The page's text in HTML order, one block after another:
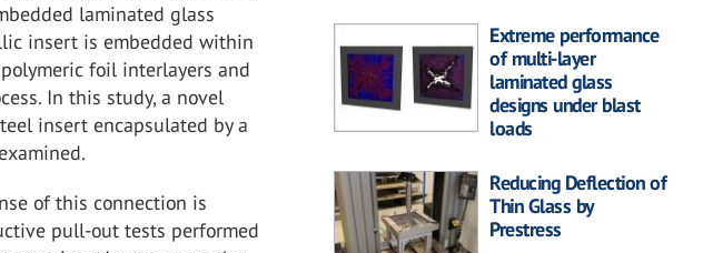
laminated glass
insert is embedded within
foil interlayers and
In this study, a novel
insert encapsulated by a
of this connection is
pull-out tests performed
Extreme performance
of multi-layer
laminated glass
designs under blast
loads
Reducing Deflection of
Thin Glass by
Prestress